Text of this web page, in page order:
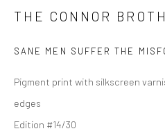
THE CONNOR
SANE MEN SUFFER THE
Pigment print with silkscreen
edges
Edition #14/30